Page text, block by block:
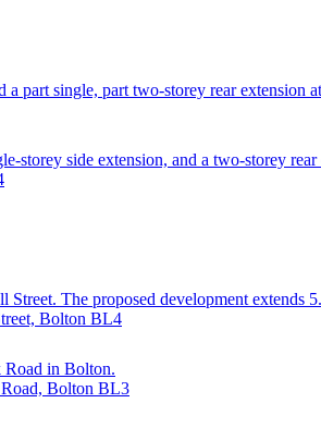
part single, part two-storey rear extension
storey side extension, and a two-storey rear
The proposed development
Bolton BL4
Road in Bolton.
Road, Bolton BL3